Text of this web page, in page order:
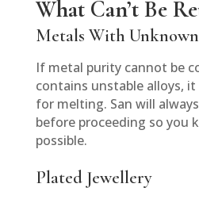
What Can’t Be
Metals With
If metal purity cannot be
contains unstable alloys,
for melting. San will
before proceeding so you
possible.
Plated Jewellery